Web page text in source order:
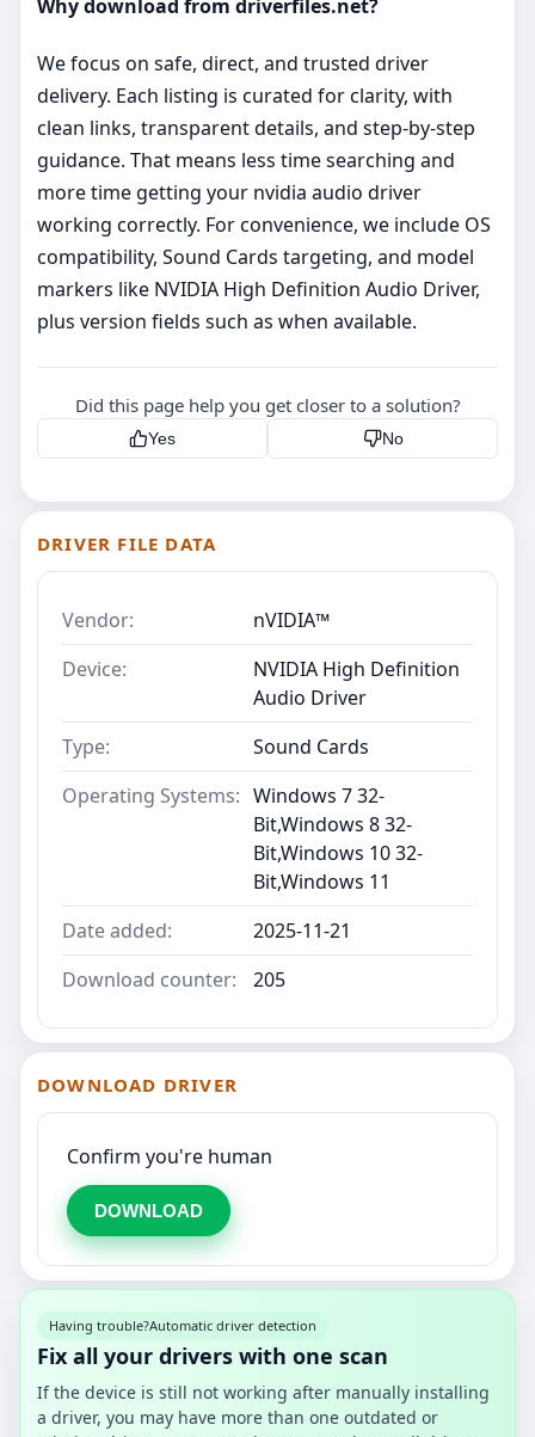
Why download from driverfiles.net?
We focus on safe, direct, and trusted driver
delivery. Each listing is curated for clarity, with
clean links, transparent details, and step‑by‑step
guidance. That means less time searching and
more time getting your nvidia audio driver
working correctly. For convenience, we include OS
compatibility, Sound Cards targeting, and model
markers like NVIDIA High Definition Audio Driver,
plus version fields such as when available.
Did this page help you get closer to a solution?
Yes No
DRIVER FILE DATA
Vendor:
nVIDIA™
Device:
NVIDIA High Definition
Audio Driver
Type:
Sound Cards
Operating Systems: Windows 7 32-
Bit,Windows 8 32-
Bit,Windows 10 32-
Bit,Windows 11
Date added:
2025-11-21
Download counter:
205
DOWNLOAD DRIVER
Confirm you're human
DOWNLOAD
Having trouble?Automatic driver detection
Fix all your drivers with one scan
If the device is still not working after manually installing
a driver, you may have more than one outdated or